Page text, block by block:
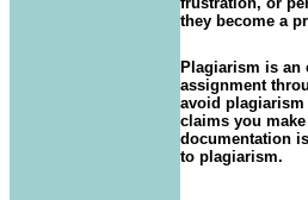
they become a
Plagiarism is an
assignment
avoid
claims you
documentation
to plagiarism.